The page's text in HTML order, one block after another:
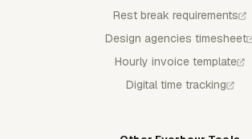
Rest break requirements
Design agencies timesheet
Hourly invoice template
Digital time tracking